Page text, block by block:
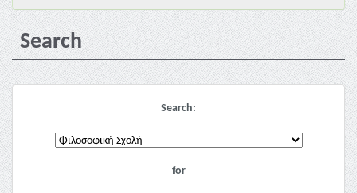
Search
Search:
for